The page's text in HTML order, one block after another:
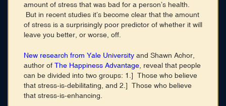
amount of stress that was bad for a person’s health.
But in recent studies it’s become clear that the amount
of stress is a surprisingly poor predictor of whether it will
leave you better, or worse, off.
New research from Yale University and Shawn Achor,
author of The Happiness Advantage , reveal that people
can be divided into two groups: 1.] Those who believe
that stress-is-debilitating, and 2.] Those who believe
that stress-is-enhancing.